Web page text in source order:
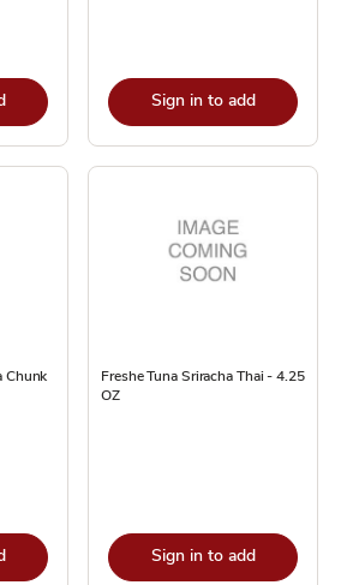
Sign in to add
Chunk
Freshe Tuna Sriracha Thai - 4.25
OZ
Sign in to add